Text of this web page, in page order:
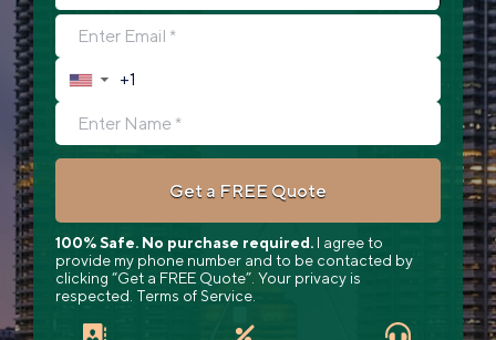
▼
Get a FREE Quote
100% Safe. No purchase required. I agree to
provide my phone number and to be contacted by
clicking “Get a FREE Quote”. Your privacy is
respected. Terms of Service.